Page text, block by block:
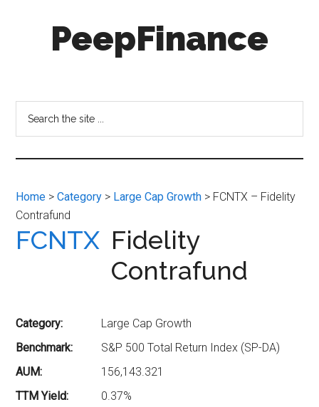
PeepFinance
Investment
Insights
for
Everyone
Home >Category > Large Cap Growth > FCNTX – Fidelity
Contrafund
FCNTX Fidelity
Contrafund
Category:
Large Cap Growth
Benchmark:
S&P 500 Total Return Index (SP-DA)
AUM:
156,143.321
TTM Yield:
0.37%